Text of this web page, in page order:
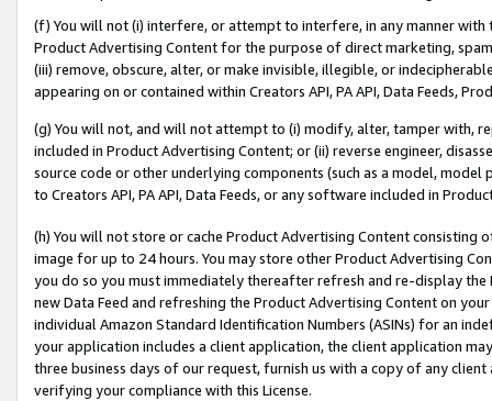
(f) You will not (i) interfere, or attempt to interfere, in any manner
Product Advertising Content for the purpose of direct marketing,
(iii) remove, obscure, alter, or make invisible, illegible, or
appearing on or contained within Creators API, PA API, Data Feeds,
(g) You will not, and will not attempt to (i) modify, alter, tamper with,
included in Product Advertising Content; or (ii) reverse engineer,
source code or other underlying components (such as a model,
to Creators API, PA API, Data Feeds, or any software included in
(h) You will not store or cache Product Advertising Content
image for up to 24 hours. You may store other Product Advertising
you do so you must immediately thereafter refresh and re-display the
new Data Feed and refreshing the Product Advertising Content on
individual Amazon Standard Identification Numbers (ASINs) for an
your application includes a client application, the client application
three business days of our request, furnish us with a copy of any
verifying your compliance with this License.